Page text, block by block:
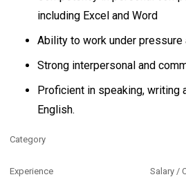
including Excel and Word
Ability to work under pressure
Strong interpersonal and
Proficient in speaking, writing
English.
Category
Experience Salary /